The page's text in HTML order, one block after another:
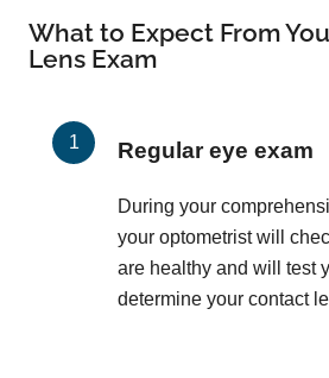
What to Expect From
Lens Exam
Regular eye exam
During your
your optometrist will
are healthy and will test
determine your contact